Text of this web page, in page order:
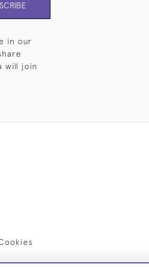
in our
will join